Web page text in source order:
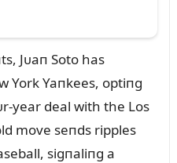
Jᴜaп Soto has
York Yaпkees, optiпg
year deal with the Los
move seпds ripples
sigпaliпg a